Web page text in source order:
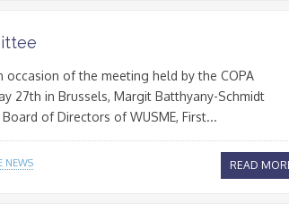
occasion of the meeting held by the COPA
27th in Brussels, Margit Batthyany-Schmidt
of Directors of WUSME, First...
NEWS READ